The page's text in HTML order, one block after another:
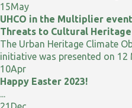
15May
UHCO in the Multiplier event
Threats to Cultural
The Urban Heritage Climate
initiative was presented on 12
10Apr
Happy Easter 2023!
...